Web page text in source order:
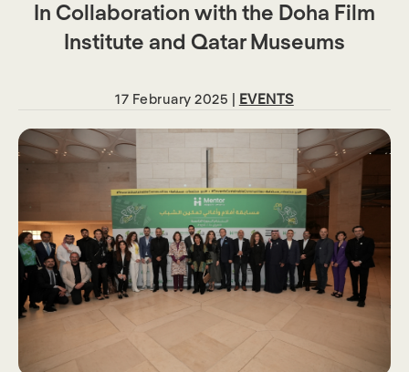
In Collaboration with the Doha Film
Institute and Qatar Museums
17 February 2025 | EVENTS